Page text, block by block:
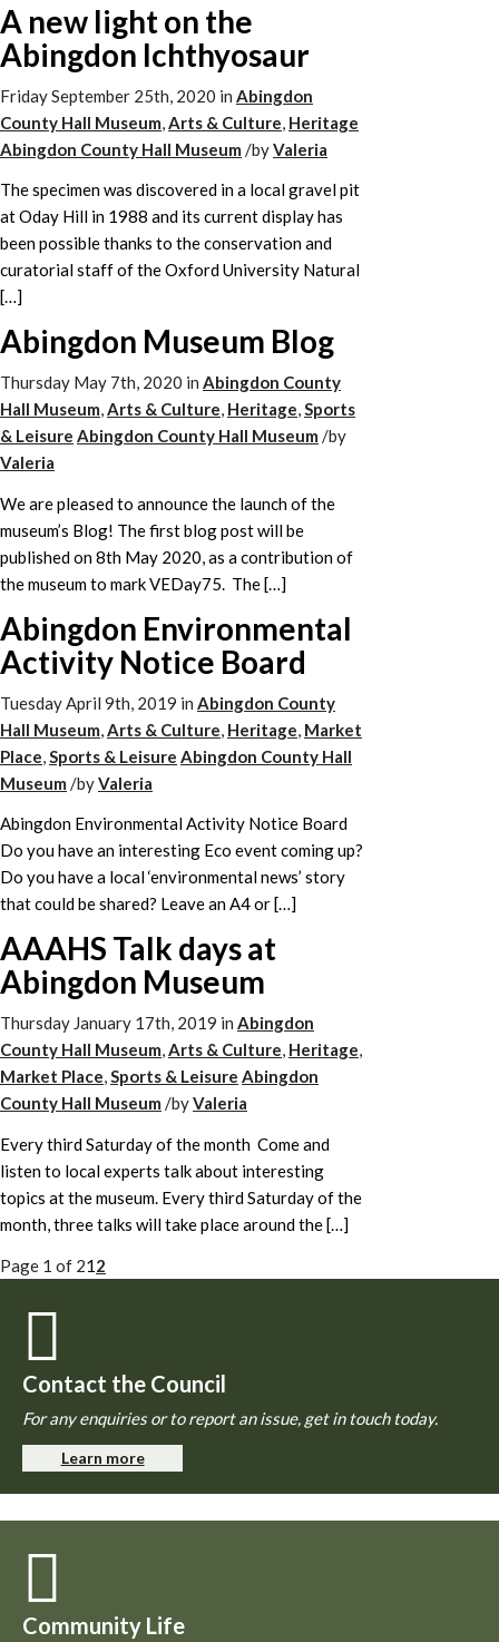
A new light on the
Abingdon Ichthyosaur
Friday September 25th, 2020 in Abingdon
County Hall Museum Arts & Culture Heritage
Abingdon County Hall Museum /byValeria
The specimen was discovered in a local gravel pit
at Oday Hill in 1988 and its current display has
been possible thanks to the conservation and
curatorial staff of the Oxford University Natural
[…]
Abingdon Museum Blog
Thursday May 7th, 2020 in Abingdon County
Hall Museum,Arts & Culture, Heritage,Sports
& Leisure Abingdon County Hall Museum /by
Valeria
We are pleased to announce the launch of the
museum’s Blog! The first blog post will be
published on 8th May 2020, as a contribution of
the museum to mark VEDay75. The […]
Abingdon Environmental
Activity Notice Board
Tuesday April 9th, 2019 in Abingdon County
Hall Museum Arts & Culture Heritage Market
Place Sports & Leisure Abingdon County Hall
Museum /byValeria
Abingdon Environmental Activity Notice Board
Do you have an interesting Eco event coming up?
Do you have a local ‘environmental news’ story
that could be shared? Leave an A4 or […]
AAAHS Talk days at
Abingdon Museum
Thursday January 17th, 2019 in Abingdon
County Hall Museum,Arts & Culture, Heritage,
Market Place,Sports & Leisure Abingdon
County Hall Museum /byValeria
Every third Saturday of the month Come and
listen to local experts talk about interesting
topics at the museum. Every third Saturday of the
month, three talks will take place around the […]
Page 1 of 212
Contact the Council
For any enquiries or to report an issue, get in touch today.
Learn more
Community Life